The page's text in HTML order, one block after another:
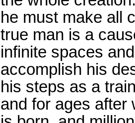
he must make all
true man is a
infinite spaces
accomplish his
his steps as a
and for ages after